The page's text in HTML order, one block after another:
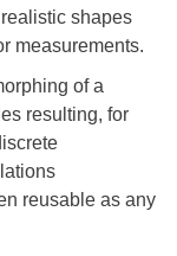
shapes
measurements.
of a
resulting, for
reusable as any